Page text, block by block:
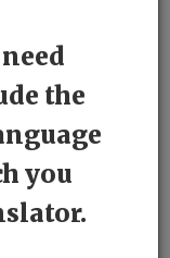
the
you